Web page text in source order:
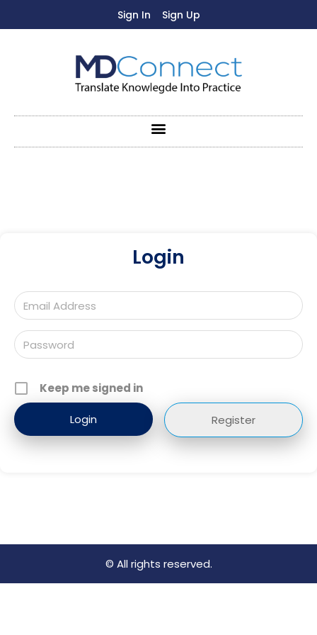
Sign In Sign Up
Login
Keep me signed in
Register
© All rights reserved.